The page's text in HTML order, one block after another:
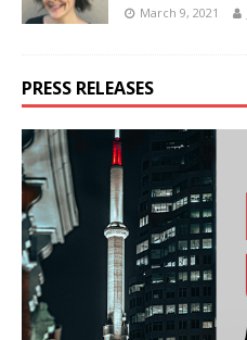
March 9, 2021
PRESS RELEASES